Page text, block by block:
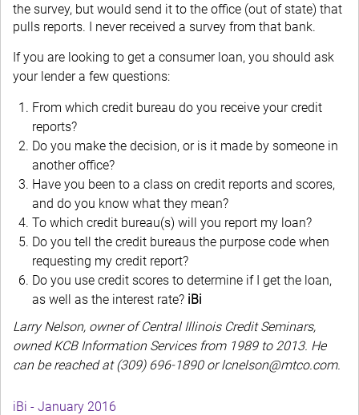
the survey, but would send it to the office (out of state) that
pulls reports. I never received a survey from that bank.
If you are looking to get a consumer loan, you should ask
your lender a few questions:
From which credit bureau do you receive your credit
reports?
Do you make the decision, or is it made by someone in
another office?
Have you been to a class on credit reports and scores,
and do you know what they mean?
To which credit bureau(s) will you report my loan?
Do you tell the credit bureaus the purpose code when
requesting my credit report?
Do you use credit scores to determine if I get the loan,
as well as the interest rate? iBi
Larry Nelson, owner of Central Illinois Credit Seminars,
owned KCB Information Services from 1989 to 2013. He
can be reached at (309) 696-1890 or lcnelson@mtco.com.
iBi - January 2016